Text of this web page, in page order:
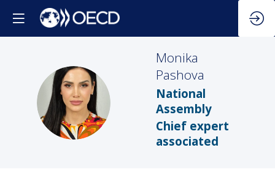
MP
Monika
Pashova
National
Assembly
Chief expert
associated